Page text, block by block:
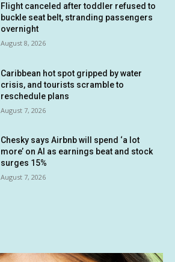
Flight canceled after toddler refused to
buckle seat belt, stranding passengers
overnight
August 8, 2026
Caribbean hot spot gripped by water
crisis, and tourists scramble to
reschedule plans
August 7, 2026
Chesky says Airbnb will spend ‘a lot
more’ on AI as earnings beat and stock
surges 15%
August 7, 2026